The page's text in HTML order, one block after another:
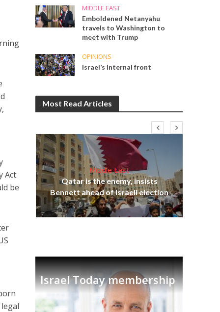
Act
be
MIDDLE EAST
Emboldened Netanyahu
travels to Washington to
meet with Trump
OPINIONS
Israel’s internal front
Most Read Articles
Middle East
Qatar is the enemy, insists
Bennett ahead of Israeli election
Israel Today membership